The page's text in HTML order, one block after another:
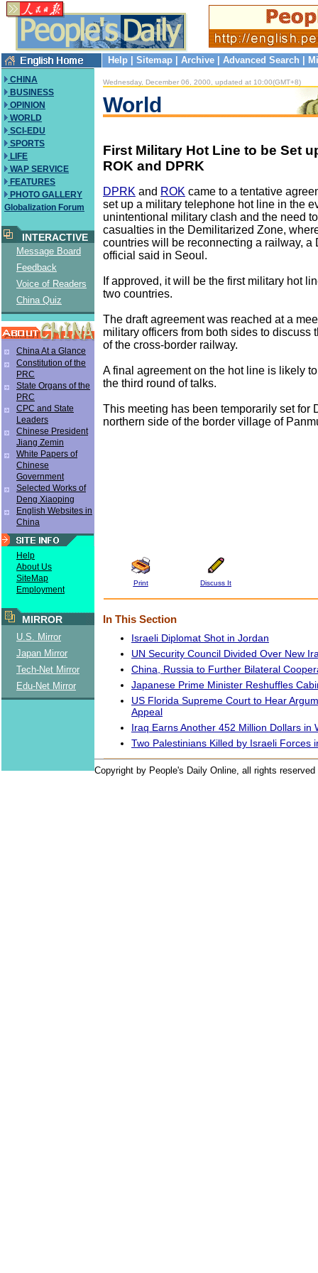
Help Sitemap Archive Advanced Search
CHINA
BUSINESS
OPINION
WORLD
SCI-EDU
SPORTS
LIFE
WAP SERVICE
FEATURES
PHOTO GALLERY
Globalization Forum
INTERACTIVE
Message Board
Feedback
Voice of Readers
China Quiz
China At a Glance
Constitution of the
PRC
State Organs of the
PRC
CPC and State
Leaders
Chinese President
Jiang Zemin
White Papers of
Chinese
Government
Selected Works of
Deng Xiaoping
English Websites in
China
Help
About Us
SiteMap
Employment
MIRROR
U.S. Mirror
Japan Mirror
Tech-Net Mirror
Edu-Net Mirror
Wednesday, December 06, 2000, updated at 10:00(GMT+8)
World
First Military Hot Line to be Set
ROK and DPRK
DPRK and ROK came to a tentative
set up a military telephone hot line in the
unintentional military clash and the need
casualties in the Demilitarized Zone,
countries will be reconnecting a railway, a
official said in Seoul.
If approved, it will be the first military hot
two countries.
The draft agreement was reached at a
military officers from both sides to discuss
of the cross-border railway.
A final agreement on the hot line is likely
the third round of talks.
This meeting has been temporarily set for
northern side of the border village of
Print Discuss It
In This Section
Israeli Diplomat Shot in Jordan
UN Security Council Divided Over New
China, Russia to Further Bilateral
Japanese Prime Minister Reshuffles
US Florida Supreme Court to Hear
Appeal
Iraq Earns Another 452 Million Dollars in
Two Palestinians Killed by Israeli Forces
Copyright by People's Daily Online, all rights reserved